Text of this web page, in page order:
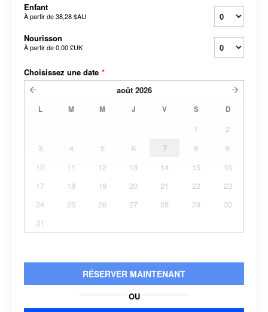
Enfant
À partir de38,28 $AU
Nourisson
À partir de0,00 £UK
Choisissez une date *
août 2026
L M M J V S D
1
2
3
4 5 6 7 8
9
10
11 12 13 14 15
16
17
18 19 20 21 22
23
24
25 26 27 28 29
30
31
RÉSERVER MAINTENANT
OU